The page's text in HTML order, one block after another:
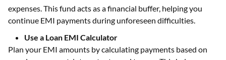
expenses. This fund acts as a financial buffer, helping you
continue EMI payments during unforeseen difficulties.
Use a Loan EMI Calculator
Plan your EMI amounts by calculating payments based on